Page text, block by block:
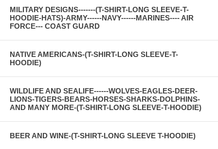
MILITARY DESIGNS-------(T-SHIRT-LONG SLEEVE-T-
HOODIE-HATS)-ARMY------NAVY------MARINES---- AIR
FORCE--- COAST GUARD
NATIVE AMERICANS-(T-SHIRT-LONG SLEEVE-T-
HOODIE)
WILDLIFE AND SEALIFE------WOLVES-EAGLES-DEER-
LIONS-TIGERS-BEARS-HORSES-SHARKS-DOLPHINS-
AND MANY MORE-(T-SHIRT-LONG SLEEVE-T-HOODIE)
BEER AND WINE-(T-SHIRT-LONG SLEEVE T-HOODIE)